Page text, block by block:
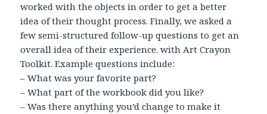
worked with the objects in order to get a better
idea of their thought process. Finally, we asked a
few semi-structured follow-up questions to get an
overall idea of their experience. with Art Crayon
Toolkit. Example questions include:
– What was your favorite part?
– What part of the workbook did you like?
– Was there anything you’d change to make it